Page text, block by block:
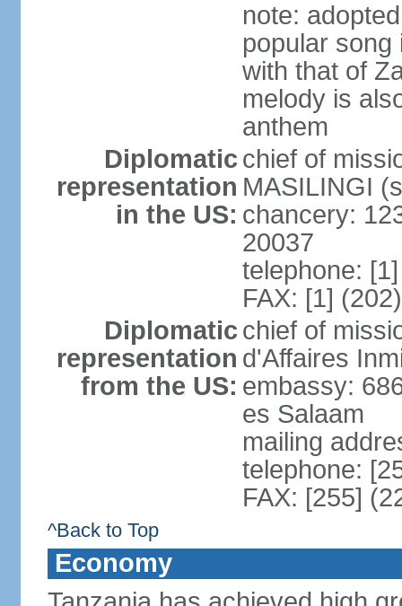
note:
popular song
with that of
melody is
anthem
Diplomatic
representation
in the US:
chief of
MASILINGI
chancery:
20037
telephone:
FAX: [1]
Diplomatic
representation
from the US:
chief of
d'Affaires
embassy:
es Salaam
mailing
telephone:
FAX: [255]
^Back to Top
Economy